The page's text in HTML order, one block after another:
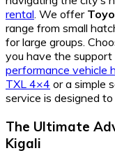
rental. We offer
range from small
for large groups.
you have the
performance vehicle
TXL 4×4 or a simple
service is designed
The Ultimate
Kigali